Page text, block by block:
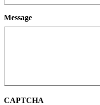
Message
CAPTCHA